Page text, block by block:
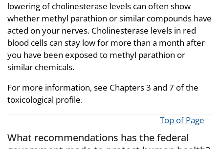
lowering of cholinesterase levels can often show
whether methyl parathion or similar compounds have
acted on your nerves. Cholinesterase levels in red
blood cells can stay low for more than a month after
you have been exposed to methyl parathion or
similar chemicals.
For more information, see Chapters 3 and 7 of the
toxicological profile.
Top of Page
What recommendations has the federal